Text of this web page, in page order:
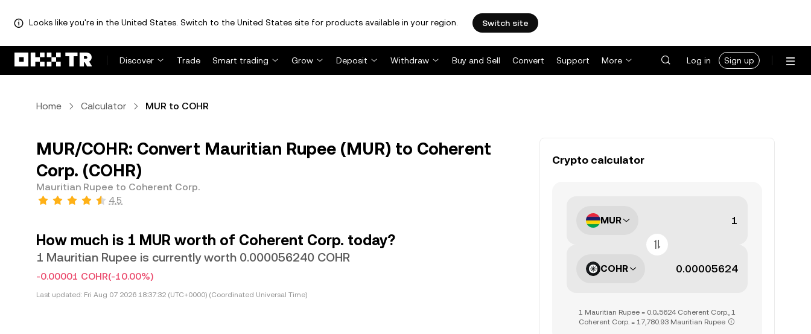
Looks like you're in the United States. Switch to the United States site for products available in your region. Switch site
Discover Trade Smart trading Grow Deposit Withdraw Buy and Sell Convert Support More Log in Sign up
Home Calculator MUR to COHR
MUR/COHR: Convert Mauritian Rupee (MUR) to Coherent
Corp. (COHR)
Mauritian Rupee to Coherent Corp.
4.5
How much is 1 MUR worth of Coherent Corp. today?
1 Mauritian Rupee is currently worth 0.000056240 COHR
-0.00001 COHR(-10.00%)
Last updated: Fri Aug 07 2026 18:37:32 (UTC+0000) (Coordinated Universal Time)
Crypto calculator
MUR
COHR
1 Mauritian Rupee = 0.0₄5624 Coherent Corp., 1
Coherent Corp. = 17,780.93 Mauritian Rupee